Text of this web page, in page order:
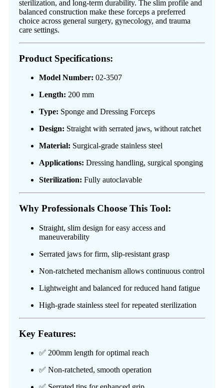
sterilization, and long-term durability. The slim profile and
balanced construction make these forceps a preferred
choice across general surgery, gynecology, and trauma
care settings.
Product Specifications:
Model Number: 02-3507
Length: 200 mm
Type: Sponge and Dressing Forceps
Design: Straight with serrated jaws, without ratchet
Material: Surgical-grade stainless steel
Applications: Dressing handling, surgical sponging
Sterilization: Fully autoclavable
Why Professionals Choose This Tool:
Straight, slim design for easy access and
maneuverability
Serrated jaws for firm, slip-resistant grasp
Non-ratcheted mechanism allows continuous control
Lightweight and balanced for reduced hand fatigue
High-grade stainless steel for repeated sterilization
Key Features:
✅ 200mm length for optimal reach
✅ Non-ratcheted, smooth operation